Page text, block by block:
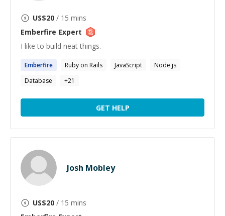
US$20 / 15 mins
Emberfire Expert
I like to build neat things.
Emberfire Ruby on Rails JavaScript
Node.js
Database
+21
GET HELP
Josh Mobley
US$20 / 15 mins